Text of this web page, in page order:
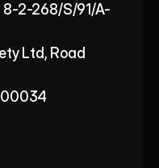
8-2-268/S/91/A-
Ltd, Road